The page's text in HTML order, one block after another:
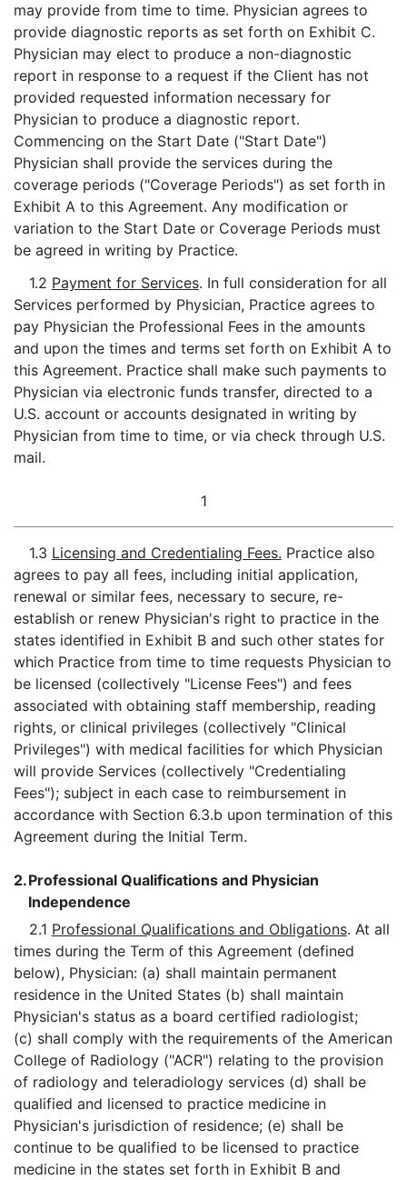
may provide from time to time. Physician agrees to
provide diagnostic reports as set forth on Exhibit C.
Physician may elect to produce a non-diagnostic
report in response to a request if the Client has not
provided requested information necessary for
Physician to produce a diagnostic report.
Commencing on the Start Date ("Start Date")
Physician shall provide the services during the
coverage periods ("Coverage Periods") as set forth in
Exhibit A to this Agreement. Any modification or
variation to the Start Date or Coverage Periods must
be agreed in writing by Practice.
1.2 Payment for Services. In full consideration for all
Services performed by Physician, Practice agrees to
pay Physician the Professional Fees in the amounts
and upon the times and terms set forth on Exhibit A to
this Agreement. Practice shall make such payments to
Physician via electronic funds transfer, directed to a
U.S. account or accounts designated in writing by
Physician from time to time, or via check through U.S.
mail.
1
1.3 Licensing and Credentialing Fees. Practice also
agrees to pay all fees, including initial application,
renewal or similar fees, necessary to secure, re-
establish or renew Physician's right to practice in the
states identified in Exhibit B and such other states for
which Practice from time to time requests Physician to
be licensed (collectively "License Fees") and fees
associated with obtaining staff membership, reading
rights, or clinical privileges (collectively "Clinical
Privileges") with medical facilities for which Physician
will provide Services (collectively "Credentialing
Fees"); subject in each case to reimbursement in
accordance with Section 6.3.b upon termination of this
Agreement during the Initial Term.
2.Professional Qualifications and Physician
Independence
2.1 Professional Qualifications and Obligations. At all
times during the Term of this Agreement (defined
below), Physician: (a) shall maintain permanent
residence in the United States (b) shall maintain
Physician's status as a board certified radiologist;
(c) shall comply with the requirements of the American
College of Radiology ("ACR") relating to the provision
of radiology and teleradiology services (d) shall be
qualified and licensed to practice medicine in
Physician's jurisdiction of residence; (e) shall be
continue to be qualified to be licensed to practice
medicine in the states set forth in Exhibit B and